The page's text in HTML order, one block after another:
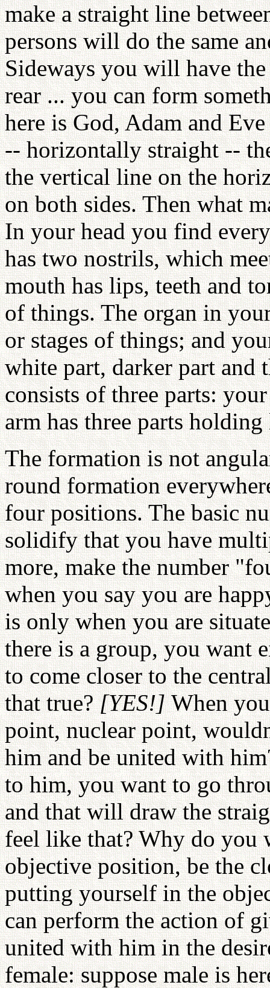
make a straight line
persons will do the same
Sideways you will have
rear ... you can form
here is God, Adam and
-- horizontally straight --
the vertical line on the
on both sides. Then what
In your head you find
has two nostrils, which
mouth has lips, teeth and
of things. The organ in
or stages of things; and
white part, darker part and
consists of three parts:
arm has three parts
The formation is not
round formation
four positions. The basic
solidify that you have
more, make the number
when you say you are
is only when you are
there is a group, you want
to come closer to the
that true?[YES!]When
point, nuclear point,
him and be united with
to him, you want to go
and that will draw the
feel like that? Why do you
objective position, be the
putting yourself in the
can perform the action of
united with him in the
female: suppose male is